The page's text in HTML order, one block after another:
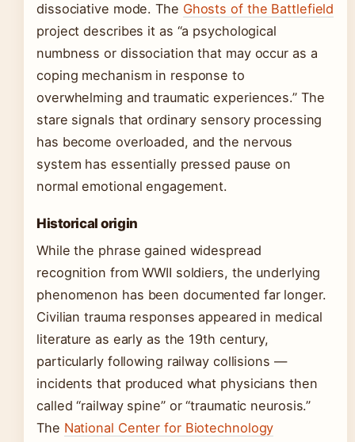
dissociative mode. The Ghosts of the Battlefield
project describes it as “a psychological
numbness or dissociation that may occur as a
coping mechanism in response to
overwhelming and traumatic experiences.” The
stare signals that ordinary sensory processing
has become overloaded, and the nervous
system has essentially pressed pause on
normal emotional engagement.
Historical origin
While the phrase gained widespread
recognition from WWII soldiers, the underlying
phenomenon has been documented far longer.
Civilian trauma responses appeared in medical
literature as early as the 19th century,
particularly following railway collisions —
incidents that produced what physicians then
called “railway spine” or “traumatic neurosis.”
The National Center for Biotechnology